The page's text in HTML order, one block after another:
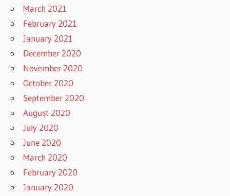
March 2021
February 2021
January 2021
December 2020
November 2020
October 2020
September 2020
August 2020
July 2020
June 2020
March 2020
February 2020
January 2020